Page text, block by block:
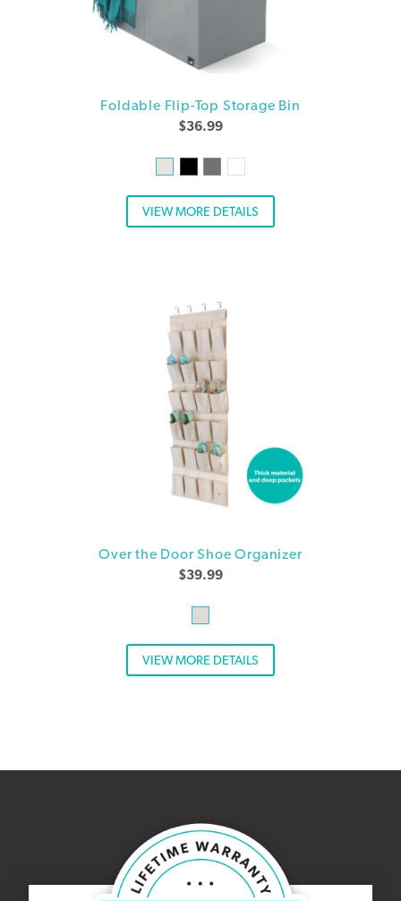
Foldable Flip-Top Storage Bin
$36.99
VIEW MORE DETAILS
Over the Door Shoe Organizer
$39.99
VIEW MORE DETAILS